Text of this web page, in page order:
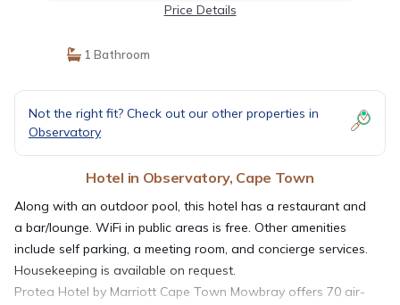
Price Details
1 Bathroom
Not the right fit? Check out our other properties in
Observatory
Hotel in Observatory, Cape Town
Along with an outdoor pool, this hotel has a restaurant and
a bar/lounge. WiFi in public areas is free. Other amenities
include self parking, a meeting room, and concierge services.
Housekeeping is available on request.
Protea Hotel by Marriott Cape Town Mowbray offers 70 air-